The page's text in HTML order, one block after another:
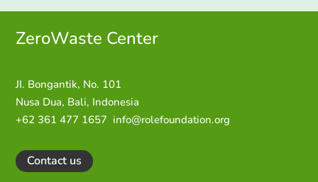
ZeroWaste Center
JI. Bongantik, No. 101
Nusa Dua, Bali, Indonesia
+62 361 477 1657 info@rolefoundation.org
Contact us